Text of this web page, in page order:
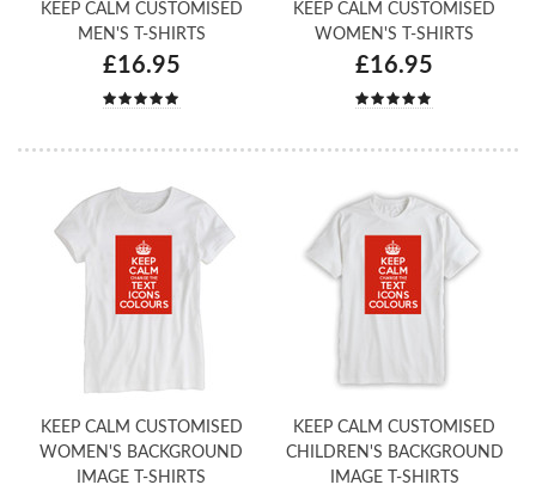
KEEP CALM CUSTOMISED
MEN'S T-SHIRTS
£16.95
KEEP CALM CUSTOMISED
WOMEN'S T-SHIRTS
£16.95
KEEP CALM CUSTOMISED
WOMEN'S BACKGROUND
IMAGE T-SHIRTS
KEEP CALM CUSTOMISED
CHILDREN'S BACKGROUND
IMAGE T-SHIRTS